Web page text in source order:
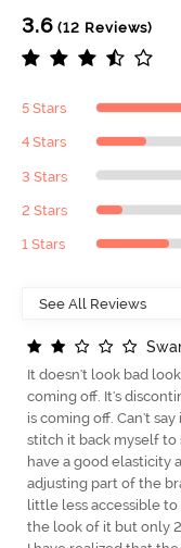
3.6 (12 Reviews)
5 Stars
4 Stars
3 Stars
2 Stars
1 Stars
Swa
It doesn't look bad
coming off. It's
is coming off. Can't
stitch it back myself to
have a good elasticity
adjusting part of the
little less accessible
the look of it but only